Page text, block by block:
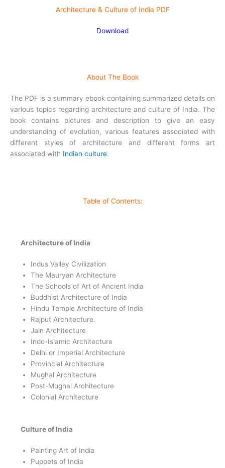
Architecture & Culture of India PDF
Download
About The Book
The PDF is a summary ebook containing summarized details on
various topics regarding architecture and culture of India. The
book contains pictures and description to give an easy
understanding of evolution, various features associated with
different styles of architecture and different forms art
associated with Indian culture.
Table of Contents:
Architecture of India
Indus Valley Civilization
The Mauryan Architecture
The Schools of Art of Ancient India
Buddhist Architecture of India
Hindu Temple Architecture of India
Rajput Architecture.
Jain Architecture
Indo-Islamic Architecture
Delhi or Imperial Architecture
Provincial Architecture
Mughal Architecture
Post-Mughal Architecture
Colonial Architecture
Culture of India
Painting Art of India
Puppets of India